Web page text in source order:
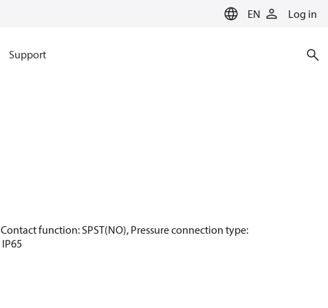
EN Log in
Support
function: SPST(NO), Pressure connection type: